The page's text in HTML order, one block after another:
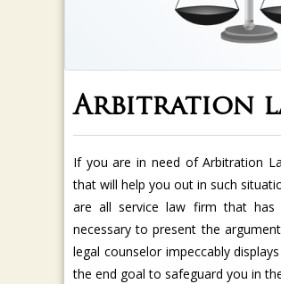
Arbitration
If you are in need of Arbitration
that will help you out in such
are all service law firm that has
necessary to present the
legal counselor impeccably
the end goal to safeguard you in